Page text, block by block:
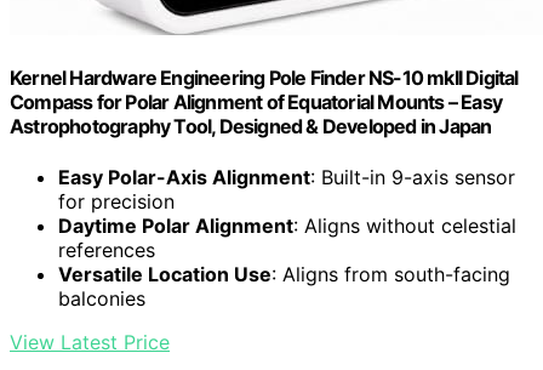
Kernel Hardware Engineering Pole Finder NS-10 mkII Digital
Compass for Polar Alignment of Equatorial Mounts – Easy
Astrophotography Tool, Designed & Developed in Japan
Easy Polar-Axis Alignment: Built-in 9-axis sensor
for precision
Daytime Polar Alignment: Aligns without celestial
references
Versatile Location Use: Aligns from south-facing
balconies
View Latest Price